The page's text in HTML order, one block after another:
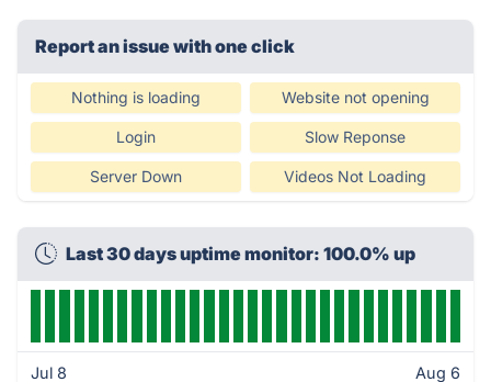
Report an issue with one click
Nothing is loading Website not opening
Login Slow Reponse
Server Down Videos Not Loading
Last 30 days uptime monitor: 100.0% up
Jul 8 Aug 6